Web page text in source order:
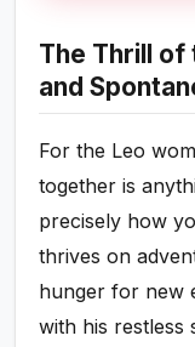
The Thrill of
and
For the Leo
together is
precisely how
thrives on
hunger for new
with his restless